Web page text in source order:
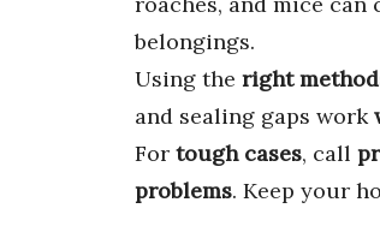
belongings.
Using the right
and sealing gaps work
For tough cases, call
problems. Keep your